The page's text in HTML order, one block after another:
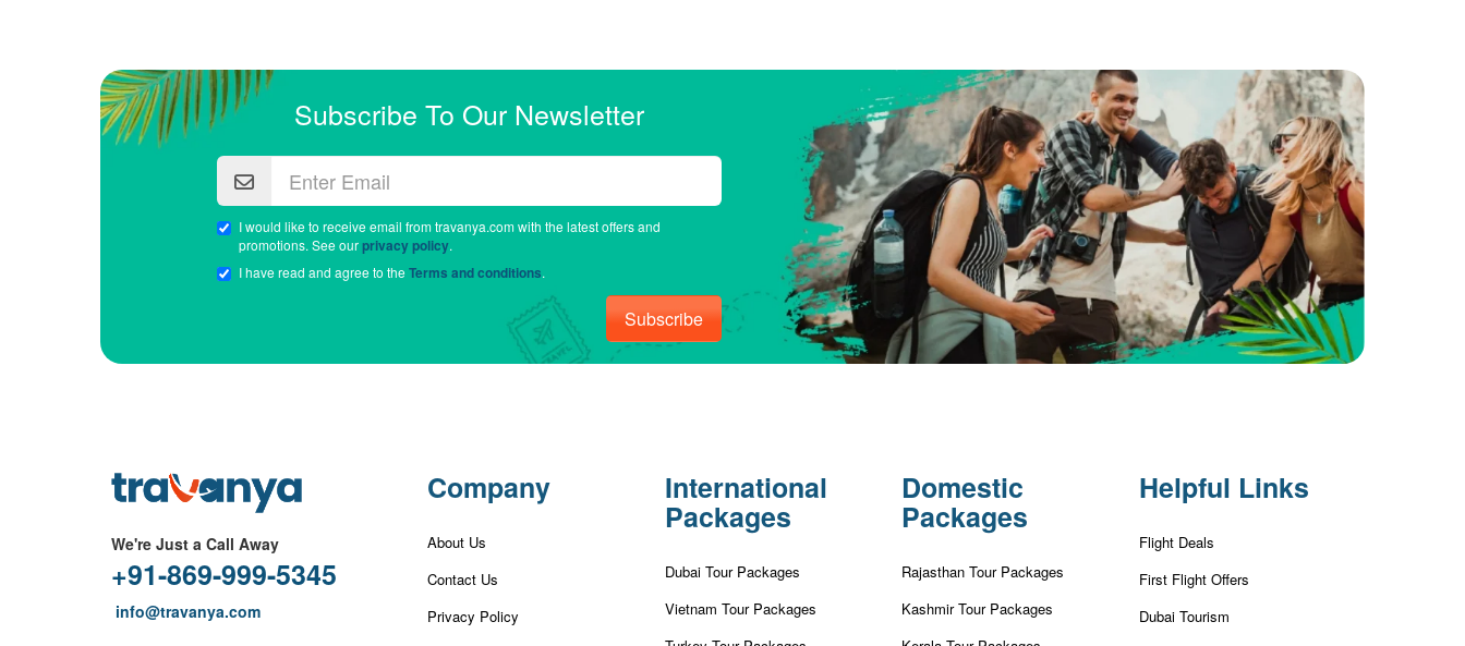
Subscribe To Our Newsletter
I would like to receive email from travanya.com with the latest offers and
promotions. See ourprivacy policy.
I have read and agree to theTerms and conditions.
Subscribe
We're Just a Call Away
+91-869-999-5345
info@travanya.com
Company
About Us
Contact Us
Privacy Policy
International
Packages
Dubai Tour Packages
Vietnam Tour Packages
Domestic
Packages
Rajasthan Tour Packages
Kashmir Tour Packages
Helpful Links
Flight Deals
First Flight Offers
Dubai Tourism